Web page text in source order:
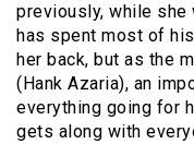
previously, while she
has spent most of
her back, but as the
(Hank Azaria), an
everything going for
gets along with